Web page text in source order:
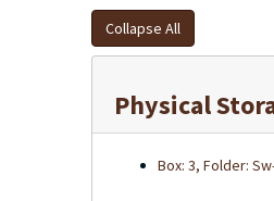
Collapse All
Physical
Box: 3, Folder: